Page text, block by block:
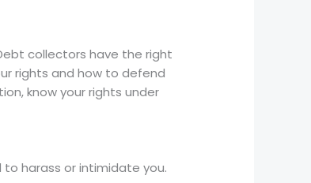
collectors have the right
rights and how to defend
know your rights under
harass or intimidate you.